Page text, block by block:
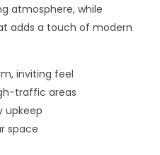
atmosphere, while
adds a touch of modern
inviting feel
traffic areas
upkeep
space